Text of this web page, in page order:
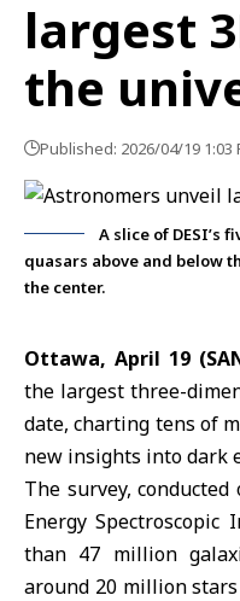
largest
the
Published: 2026/04/19 1:03
A slice of DESI’s
quasars above and below
the center.
Ottawa, April 19
the largest three-
date, charting tens of
new insights into dark
The survey,
Energy Spectroscopic
than 47 million
around 20 million